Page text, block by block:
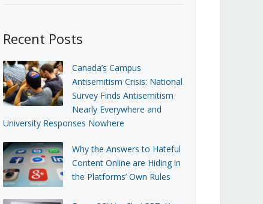
Recent Posts
Canada’s Campus
Antisemitism Crisis: National
Survey Finds Antisemitism
Nearly Everywhere and
University Responses Nowhere
Why the Answers to Hateful
Content Online are Hiding in
the Platforms’ Own Rules